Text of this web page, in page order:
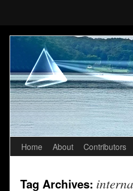
Skip
content
Home About Contributors
Tag Archives: